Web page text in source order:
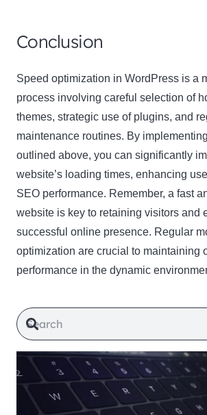
Conclusion
Speed optimization in WordPress is a
process involving careful selection of
themes, strategic use of plugins, and
maintenance routines. By
outlined above, you can significantly
website’s loading times, enhancing
SEO performance. Remember, a fast
website is key to retaining visitors and
successful online presence. Regular
optimization are crucial to maintaining
performance in the dynamic